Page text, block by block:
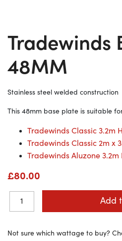
Tradewinds
48MM
Stainless steel welded construction
This 48mm base plate is suitable
Tradewinds Classic 3.2m
Tradewinds Classic 2m x
Tradewinds Aluzone
£80.00
Add
Not sure which wattage to buy?